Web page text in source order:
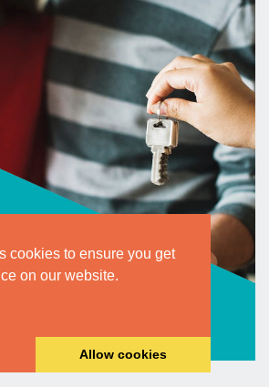
cookies to ensure you get
on our website.
Allow cookies